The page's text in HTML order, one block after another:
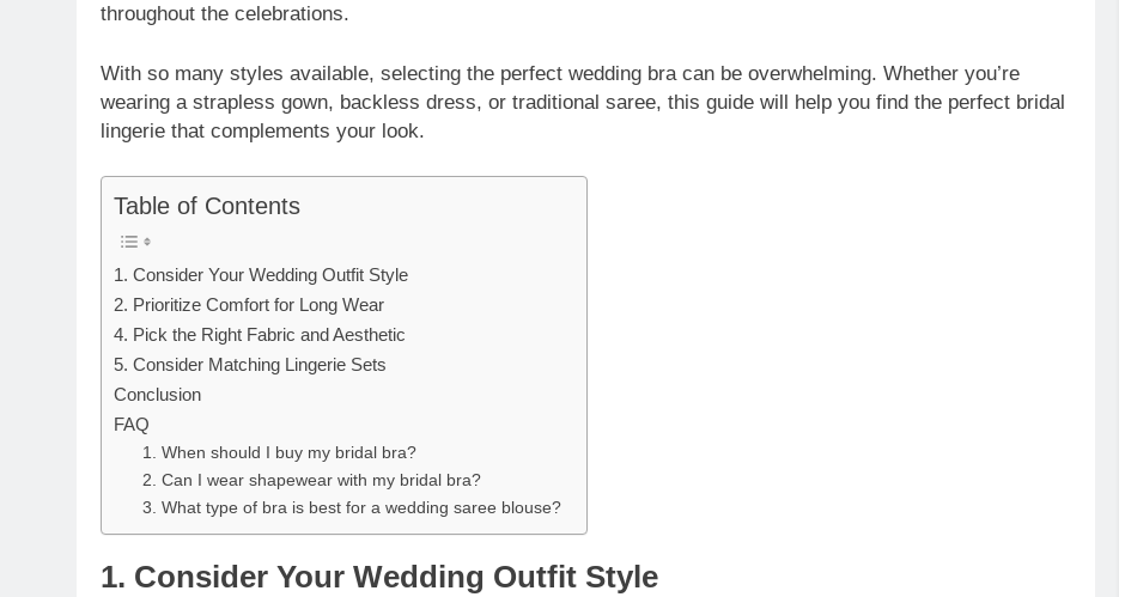
throughout the celebrations.
With so many styles available, selecting the perfect wedding bra can be overwhelming. Whether you’re
wearing a strapless gown, backless dress, or traditional saree, this guide will help you find the perfect bridal
lingerie that complements your look.
Table of Contents
1. Consider Your Wedding Outfit Style
2. Prioritize Comfort for Long Wear
4. Pick the Right Fabric and Aesthetic
5. Consider Matching Lingerie Sets
Conclusion
FAQ
1. When should I buy my bridal bra?
2. Can I wear shapewear with my bridal bra?
3. What type of bra is best for a wedding saree blouse?
1. Consider Your Wedding Outfit Style